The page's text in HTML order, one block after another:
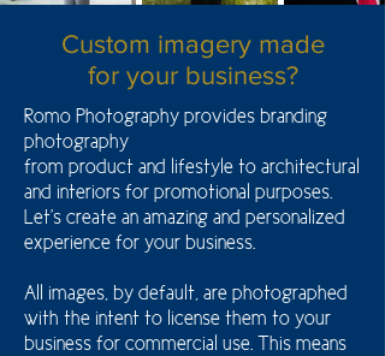
Custom imagery made
for your business?
Romo Photography provides branding
photography
from product and lifestyle to architectural
and interiors for promotional purposes.
Let's create an amazing and personalized
experience for your business.
All images, by default, are photographed
with the intent to license them to your
business for commercial use. This means